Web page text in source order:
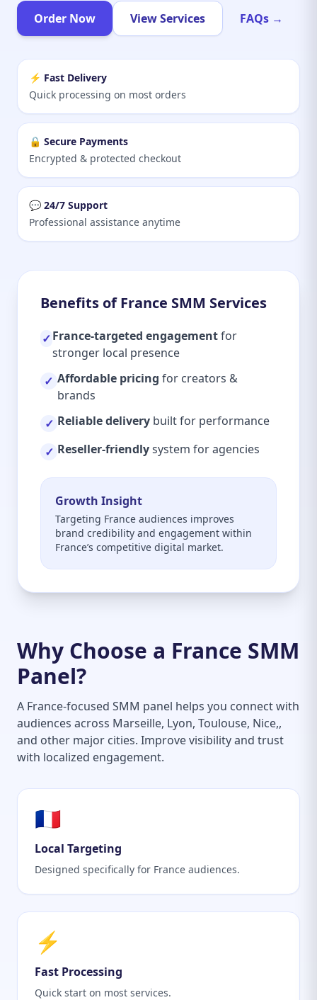
Order Now View Services FAQs →
⚡ Fast Delivery
Quick processing on most orders
🔒 Secure Payments
Encrypted & protected checkout
💬 24/7 Support
Professional assistance anytime
Benefits of France SMM Services
✓France-targeted engagementfor
stronger local presence
✓ Affordable pricing for creators &
brands
✓ Reliable delivery built for performance
✓ Reseller-friendlysystem for agencies
Growth Insight
Targeting France audiences improves
brand credibility and engagement within
France’s competitive digital market.
Why Choose a France SMM
Panel?
A France-focused SMM panel helps you connect with
audiences across Marseille, Lyon, Toulouse, Nice,,
and other major cities. Improve visibility and trust
with localized engagement.
🇫🇷
Local Targeting
Designed specifically for France audiences.
⚡
Fast Processing
Quick start on most services.